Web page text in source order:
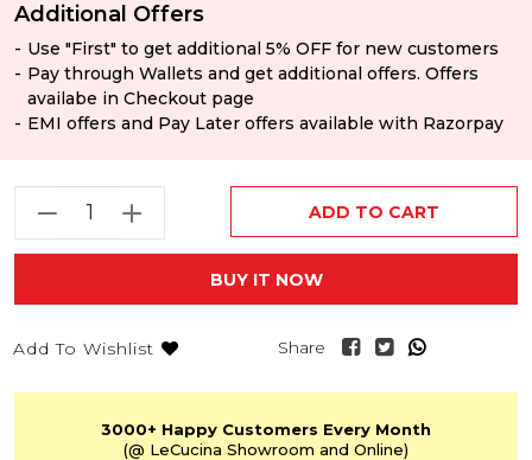
Additional Offers
Use "First" to get additional 5% OFF for new customers
Pay through Wallets and get additional offers. Offers
availabe in Checkout page
EMI offers and Pay Later offers available with Razorpay
ADD TO CART
BUY IT NOW
Add To Wishlist Share
3000+ Happy Customers Every Month
(@ LeCucina Showroom and Online)